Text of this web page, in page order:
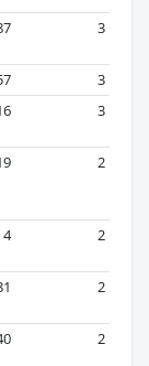
3
3
3
2
4 2
2
2